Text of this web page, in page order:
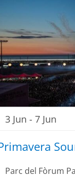
3 Jun - 7 Jun
Parc del Fòrum